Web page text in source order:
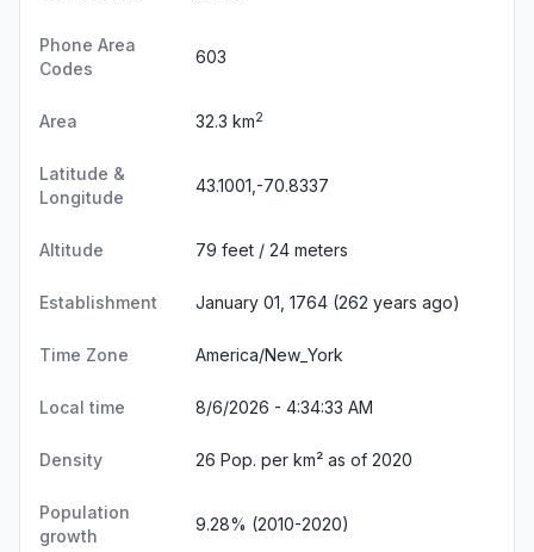
Phone Area
Codes
603
Area 32.3 km2
Latitude &
Longitude
43.1001,-70.8337
Altitude 79 feet / 24 meters
Establishment January 01, 1764 (262 years ago)
Time Zone America/New_York
Local time 8/6/2026 - 4:34:34 AM
Density 26 Pop. per km² as of 2020
Population
growth
9.28% (2010-2020)